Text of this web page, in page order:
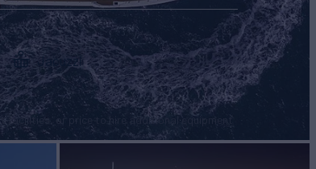
Jacuzzi
or price to hire additional equipment